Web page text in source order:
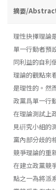
摘要/
理性抉擇理論
單一行動者預
同利益的自利
理論的觀點來
是理性的。然
政黨爲單一行
在理論測試上
見硏究小組的
黨內部分歧的
競爭理論的重
在建立政黨競
點之一為將派